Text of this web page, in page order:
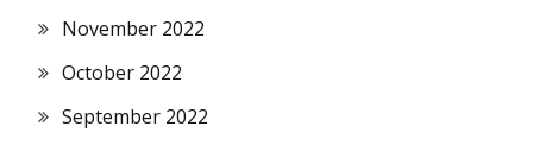
November 2022
October 2022
September 2022